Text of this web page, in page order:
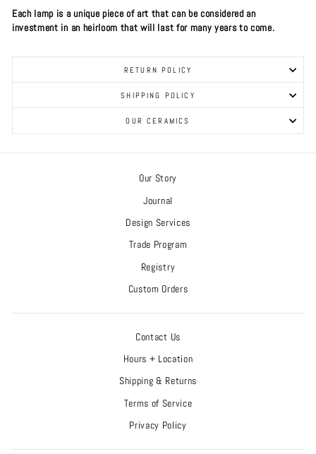
Each lamp is a unique piece of art that can be considered an
investment in an heirloom that will last for many years to come.
RETURN POLICY
SHIPPING POLICY
OUR CERAMICS
Our Story
Journal
Design Services
Trade Program
Registry
Custom Orders
Contact Us
Hours + Location
Shipping & Returns
Terms of Service
Privacy Policy